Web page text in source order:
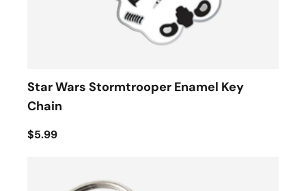
Star Wars Stormtrooper Enamel Key
Chain
$5.99